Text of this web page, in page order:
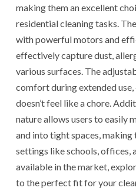
making them an excellent
residential cleaning tasks.
with powerful motors and
effectively capture dust,
various surfaces. The
comfort during extended
doesn’t feel like a chore.
nature allows users to easily
and into tight spaces,
settings like schools, offices,
available in the market,
to the perfect fit for your